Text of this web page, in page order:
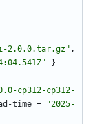
2.0.0.tar.gz" ,
}
cp312-cp312-
time =
"2025-